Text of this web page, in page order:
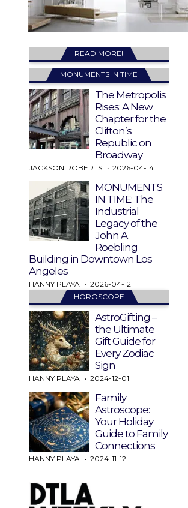
READ MORE!
MONUMENTS IN TIME
The Metropolis
Rises: A New
Chapter for the
Clifton’s
Republic on
Broadway
JACKSON ROBERTS 2026-04-14
MONUMENTS
IN TIME: The
Industrial
Legacy of the
John A.
Roebling
Building in Downtown Los
Angeles
HANNY PLAYA
2026-04-12
HOROSCOPE
AstroGifting –
the Ultimate
Gift Guide for
Every Zodiac
Sign
HANNY PLAYA 2024-12-01
Family
Astroscope:
Your Holiday
Guide to Family
Connections
HANNY PLAYA 2024-11-12